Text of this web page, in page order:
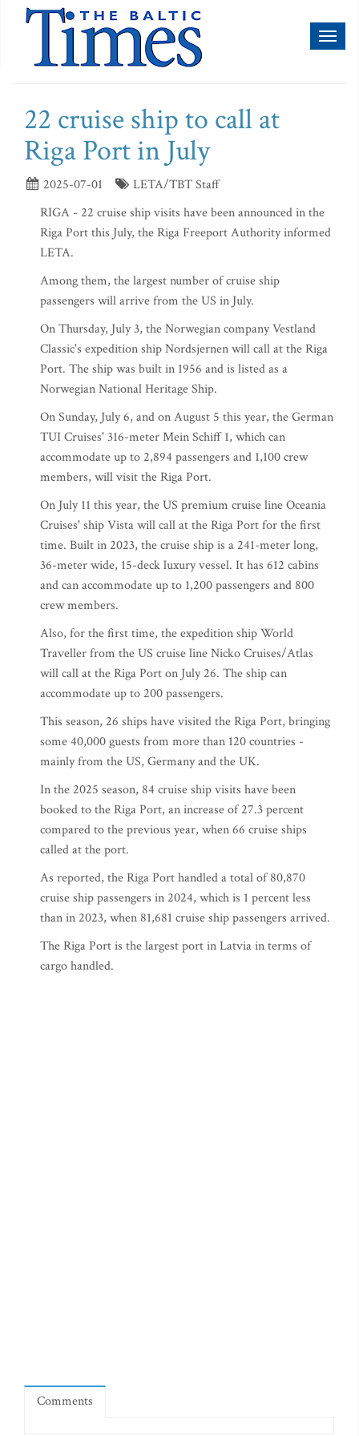
22 cruise ship to call at
Riga Port in July
2025-07-01
LETA/TBT Staff
RIGA - 22 cruise ship visits have been announced in the
Riga Port this July, the Riga Freeport Authority informed
LETA.
Among them, the largest number of cruise ship
passengers will arrive from the US in July.
On Thursday, July 3, the Norwegian company Vestland
Classic's expedition ship Nordsjernen will call at the Riga
Port. The ship was built in 1956 and is listed as a
Norwegian National Heritage Ship.
On Sunday, July 6, and on August 5 this year, the German
TUI Cruises' 316-meter Mein Schiff 1, which can
accommodate up to 2,894 passengers and 1,100 crew
members, will visit the Riga Port.
On July 11 this year, the US premium cruise line Oceania
Cruises' ship Vista will call at the Riga Port for the first
time. Built in 2023, the cruise ship is a 241-meter long,
36-meter wide, 15-deck luxury vessel. It has 612 cabins
and can accommodate up to 1,200 passengers and 800
crew members.
Also, for the first time, the expedition ship World
Traveller from the US cruise line Nicko Cruises/Atlas
will call at the Riga Port on July 26. The ship can
accommodate up to 200 passengers.
This season, 26 ships have visited the Riga Port, bringing
some 40,000 guests from more than 120 countries -
mainly from the US, Germany and the UK.
In the 2025 season, 84 cruise ship visits have been
booked to the Riga Port, an increase of 27.3 percent
compared to the previous year, when 66 cruise ships
called at the port.
As reported, the Riga Port handled a total of 80,870
cruise ship passengers in 2024, which is 1 percent less
than in 2023, when 81,681 cruise ship passengers arrived.
The Riga Port is the largest port in Latvia in terms of
cargo handled.
Comments